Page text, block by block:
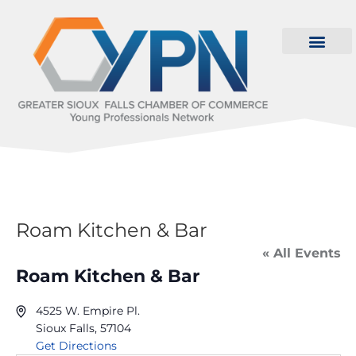
Roam Kitchen & Bar
« All Events
Roam Kitchen & Bar
4525 W. Empire Pl.
Sioux Falls, 57104
Get Directions